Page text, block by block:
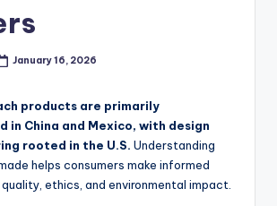
January 16, 2026
products are primarily
in China and Mexico, with design
rooted in the U.S. Understanding
helps consumers make informed
ethics, and environmental impact.